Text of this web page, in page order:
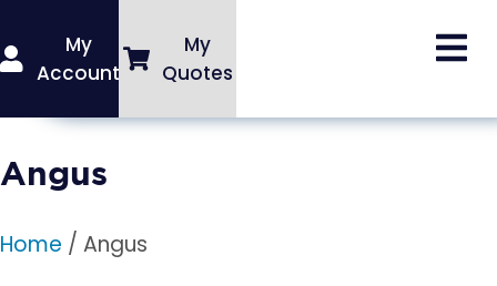
My
Account
My
Quotes
Angus
Home / Angus